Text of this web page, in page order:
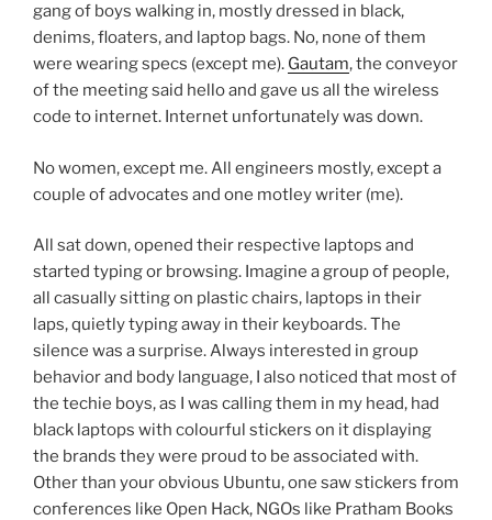
gang of boys walking in, mostly dressed in black,
denims, floaters, and laptop bags. No, none of them
were wearing specs (except me). Gautam, the conveyor
of the meeting said hello and gave us all the wireless
code to internet. Internet unfortunately was down.
No women, except me. All engineers mostly, except a
couple of advocates and one motley writer (me).
All sat down, opened their respective laptops and
started typing or browsing. Imagine a group of people,
all casually sitting on plastic chairs, laptops in their
laps, quietly typing away in their keyboards. The
silence was a surprise. Always interested in group
behavior and body language, I also noticed that most of
the techie boys, as I was calling them in my head, had
black laptops with colourful stickers on it displaying
the brands they were proud to be associated with.
Other than your obvious Ubuntu, one saw stickers from
conferences like Open Hack, NGOs like Pratham Books